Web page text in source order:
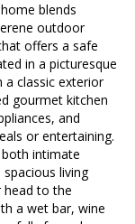
blends
outdoor
offers a safe
in a picturesque
classic exterior
gourmet kitchen
and
or entertaining.
intimate
living
head to the
a wet bar, wine